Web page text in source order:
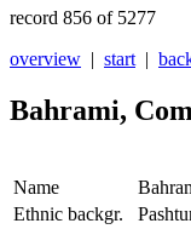
record 856 of 5277
overview | start |
Bahrami,
Name
Ethnic backgr.